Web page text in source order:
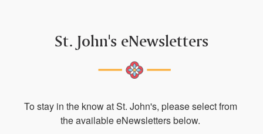
St. John's eNewsletters
To stay in the know at St. John's, please select from
the available eNewsletters below.